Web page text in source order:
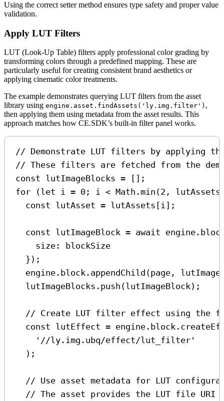
Using the correct setter method ensures type safety and proper value
validation.
Apply LUT Filters
LUT (Look-Up Table) filters apply professional color grading by
transforming colors through a predefined mapping. These are
particularly useful for creating consistent brand aesthetics or
applying cinematic color treatments.
The example demonstrates querying LUT filters from the asset
library using engine.asset.findAssets('ly.img.filter') ,
then applying them using metadata from the asset results. This
approach matches how CE.SDK’s built-in filter panel works.
// Demonstrate LUT filters by applying
// These filters are fetched from the
const lutImageBlocks = [];
for (let i = 0 ; i < Math .min (2 , lutAssets
const lutAsset = lutAssets [ i ];
const lutImageBlock = await engine .
size:
blockSize
});
engine . block . appendChild (page ,
lutImageBlocks . push (lutImageBlock );
// Create LUT filter effect using the
const lutEffect = engine . block .
'//ly.img.ubq/effect/lut_filter'
);
// Use asset metadata for LUT
// The asset provides the LUT file URI